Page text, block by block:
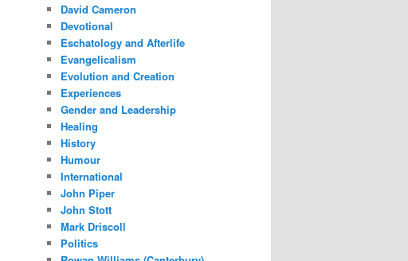
David Cameron
Devotional
Eschatology and Afterlife
Evangelicalism
Evolution and Creation
Experiences
Gender and Leadership
Healing
History
Humour
International
John Piper
John Stott
Mark Driscoll
Politics